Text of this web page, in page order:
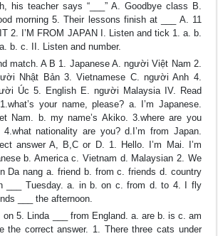
his teacher says “___” A. Goodbye class B.
morning 5. Their lessons finish at ___ A. 11
2. I’M FROM JAPAN I. Listen and tick 1. a. b.
b. c. II. Listen and number.
match. A B 1. Japanese A. người Việt Nam 2.
Nhật Bản 3. Vietnamese C. người Anh 4.
Úc 5. English E. người Malaysia IV. Read
your name, please? a. I’m Japanese.
Nam. b. my name’s Akiko. 3.where are you
nationality are you? d.I’m from Japan.
answer A, B,C or D. 1. Hello. I’m Mai. I’m
b. America c. Vietnam d. Malaysian 2. We
Da nang a. friend b. from c. friends d. country
___ Tuesday. a. in b. on c. from d. to 4. I fly
___ the afternoon.
5. Linda ___ from England. a. are b. is c. am
the correct answer. 1. There three cats under